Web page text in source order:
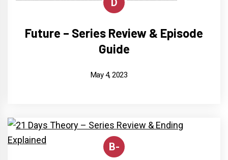
D
Future – Series Review & Episode
Guide
May 4, 2023
B-